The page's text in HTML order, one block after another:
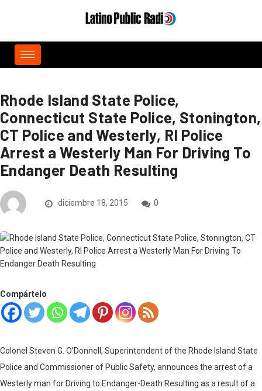
Rhode Island State Police,
Connecticut State Police, Stonington,
CT Police and Westerly, RI Police
Arrest a Westerly Man For Driving To
Endanger Death Resulting
diciembre 18, 2015 0
Compártelo
Colonel Steven G. O’Donnell, Superintendent of the Rhode Island State
Police and Commissioner of Public Safety, announces the arrest of a
Westerly man for Driving to Endanger-Death Resulting as a result of a